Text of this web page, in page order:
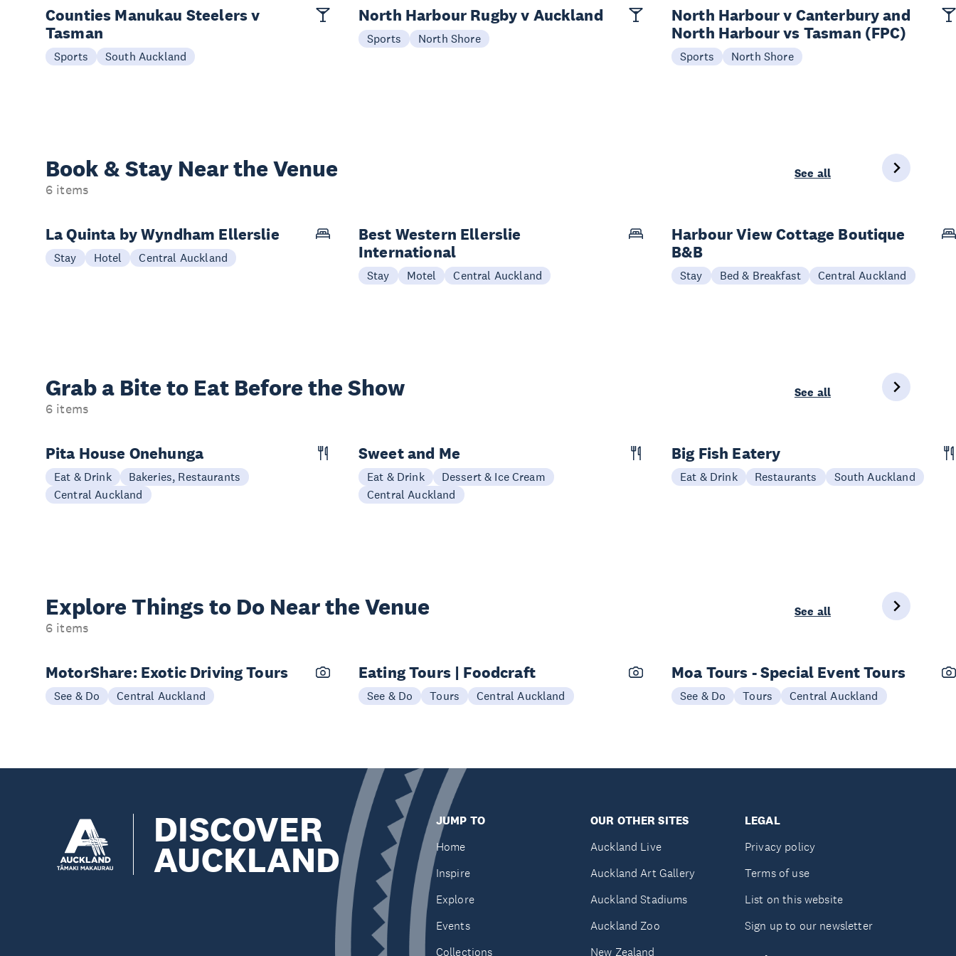
Counties Manukau Steelers v
Tasman
Sports South Auckland
North Harbour Rugby v Auckland
Sports North Shore
North Harbour v Canterbury and
North Harbour vs Tasman (FPC)
Sports North Shore
Book & Stay Near the Venue
6 items
See all
La Quinta by Wyndham Ellerslie
Stay Hotel Central Auckland
Best Western Ellerslie
International
Stay Motel Central Auckland
Harbour View Cottage Boutique
B&B
Stay Bed & Breakfast Central Auckland
Grab a Bite to Eat Before the Show
6 items
See all
Pita House Onehunga
Eat & Drink
Bakeries, Restaurants
Central Auckland
Sweet and Me
Eat & Drink
Dessert & Ice Cream
Central Auckland
Big Fish Eatery
Eat & Drink Restaurants South Auckland
Explore Things to Do Near the Venue
6 items
See all
MotorShare: Exotic Driving Tours
See & Do Central Auckland
Eating Tours | Foodcraft
See & Do Tours Central Auckland
Moa Tours - Special Event Tours
See & Do Tours Central Auckland
DISCOVER
AUCKLAND
JUMP TO
Home
Inspire
Explore
Events
Collections
OUR OTHER SITES
Auckland Live
Auckland Art Gallery
Auckland Stadiums
Auckland Zoo
New Zealand
LEGAL
Privacy policy
Terms of use
List on this website
Sign up to our newsletter